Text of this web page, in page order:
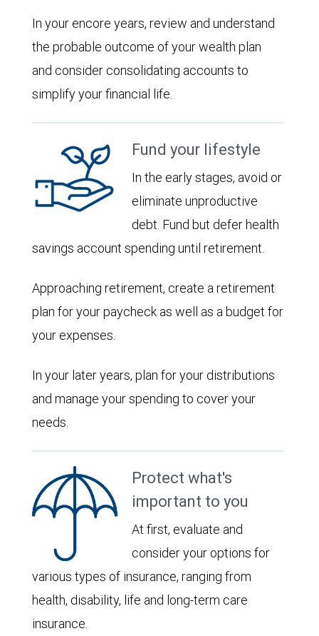
In your encore years, review and understand
the probable outcome of your wealth plan
and consider consolidating accounts to
simplify your financial life.
Fund your lifestyle
In the early stages, avoid or
eliminate unproductive
debt. Fund but defer health
savings account spending until retirement.
Approaching retirement, create a retirement
plan for your paycheck as well as a budget for
your expenses.
In your later years, plan for your distributions
and manage your spending to cover your
needs.
Protect what's
important to you
At first, evaluate and
consider your options for
various types of insurance, ranging from
health, disability, life and long-term care
insurance.